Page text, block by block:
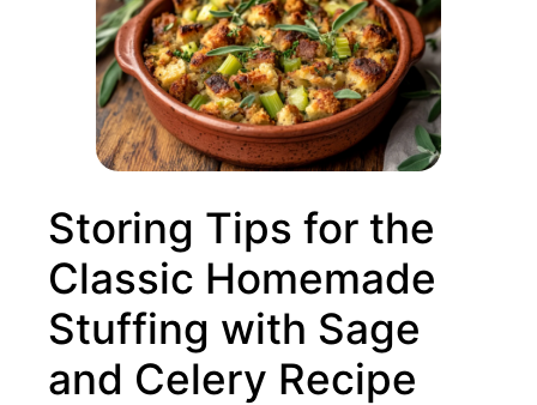
Storing Tips for the
Classic Homemade
Stuffing with Sage
and Celery Recipe